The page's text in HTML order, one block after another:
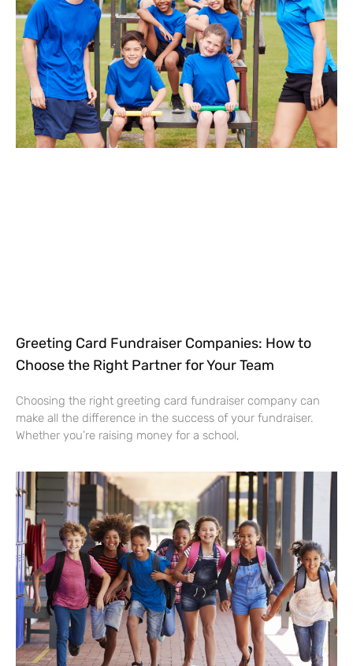
Greeting Card Fundraiser Companies: How to
Choose the Right Partner for Your Team
Choosing the right greeting card fundraiser company can
make all the difference in the success of your fundraiser.
Whether you’re raising money for a school,